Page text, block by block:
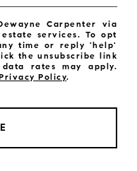
Carpenter via
services. To opt
time or reply 'help'
the unsubscribe link
rates may apply.
Policy.